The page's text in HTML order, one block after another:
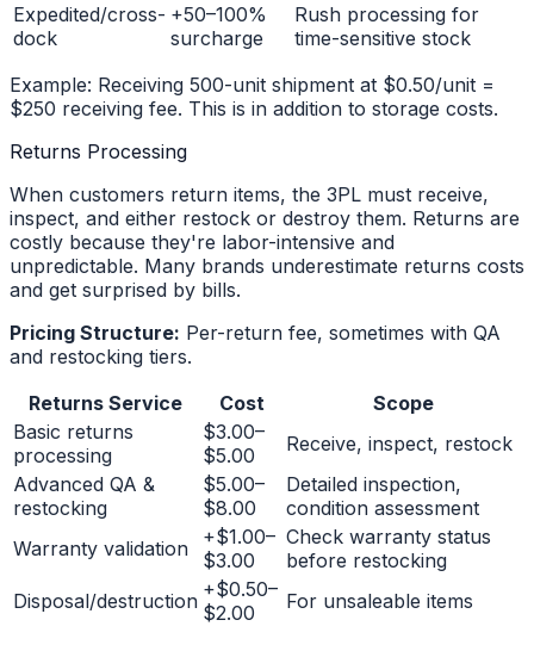
Expedited/cross-
dock
+50–100%
surcharge
Rush processing for
time-sensitive stock
Example: Receiving 500-unit shipment at $0.50/unit =
$250 receiving fee. This is in addition to storage costs.
Returns Processing
When customers return items, the 3PL must receive,
inspect, and either restock or destroy them. Returns are
costly because they're labor-intensive and
unpredictable. Many brands underestimate returns costs
and get surprised by bills.
Pricing Structure: Per-return fee, sometimes with QA
and restocking tiers.
Returns Service
Cost
Scope
Basic returns
processing
$3.00–
$5.00
Receive, inspect, restock
Advanced QA &
restocking
$5.00–
$8.00
Detailed inspection,
condition assessment
Warranty validation
+$1.00–
$3.00
Check warranty status
before restocking
Disposal/destruction +$0.50–
$2.00
For unsaleable items